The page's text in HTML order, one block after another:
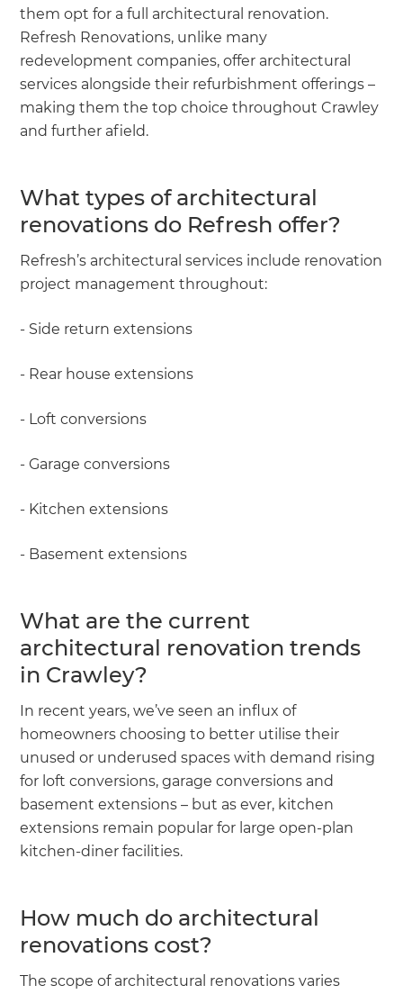
them opt for a full architectural renovation.
Refresh Renovations, unlike many
redevelopment companies, offer architectural
services alongside their refurbishment offerings –
making them the top choice throughout Crawley
and further afield.
What types of architectural
renovations do Refresh offer?
Refresh’s architectural services include renovation
project management throughout:
- Side return extensions
- Rear house extensions
- Loft conversions
- Garage conversions
- Kitchen extensions
- Basement extensions
What are the current
architectural renovation trends
in Crawley?
In recent years, we’ve seen an influx of
homeowners choosing to better utilise their
unused or underused spaces with demand rising
for loft conversions, garage conversions and
basement extensions – but as ever, kitchen
extensions remain popular for large open-plan
kitchen-diner facilities.
How much do architectural
renovations cost?
The scope of architectural renovations varies